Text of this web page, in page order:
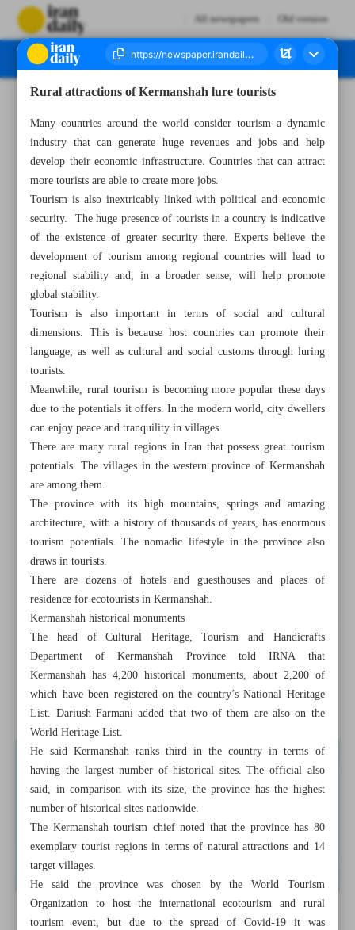
All newspapers Old version
All posts in the page
Jajim-weaving art popular throughout Iran
Rural attractions of Kermanshah lure tourists
Rural attractions of Kermanshah lure tourists
Many countries around the world consider tourism a dynamic
industry that can generate huge revenues and jobs and help
develop their economic infrastructure. Countries that can attract
more tourists are able to create more jobs.
Tourism is also inextricably linked with political and economic
security. The huge presence of tourists in a country is indicative
of the existence of greater security there. Experts believe the
development of tourism among regional countries will lead to
regional stability and, in a broader sense, will help promote
global stability.
Tourism is also important in terms of social and cultural
dimensions. This is because host countries can promote their
language, as well as cultural and social customs through luring
tourists.
Meanwhile, rural tourism is becoming more popular these days
due to the potentials it offers. In the modern world, city dwellers
can enjoy peace and tranquility in villages.
There are many rural regions in Iran that possess great tourism
potentials. The villages in the western province of Kermanshah
are among them.
The province with its high mountains, springs and amazing
architecture, with a history of thousands of years, has enormous
tourism potentials. The nomadic lifestyle in the province also
draws in tourists.
There are dozens of hotels and guesthouses and places of
residence for ecotourists in Kermanshah.
Kermanshah historical monuments
The head of Cultural Heritage, Tourism and Handicrafts
Department of Kermanshah Province told IRNA that
Kermanshah has 4,200 historical monuments, about 2,200 of
which have been registered on the country’s National Heritage
List. Dariush Farmani added that two of them are also on the
World Heritage List.
He said Kermanshah ranks third in the country in terms of
having the largest number of historical sites. The official also
said, in comparison with its size, the province has the highest
number of historical sites nationwide.
The Kermanshah tourism chief noted that the province has 80
exemplary tourist regions in terms of natural attractions and 14
target villages.
He said the province was chosen by the World Tourism
Organization to host the international ecotourism and rural
tourism event, but due to the spread of Covid-19 it was